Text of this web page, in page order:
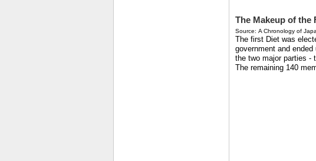
The Makeup of the
Source: A Chronology of
The first Diet was
government and
the two major parties -
The remaining 140